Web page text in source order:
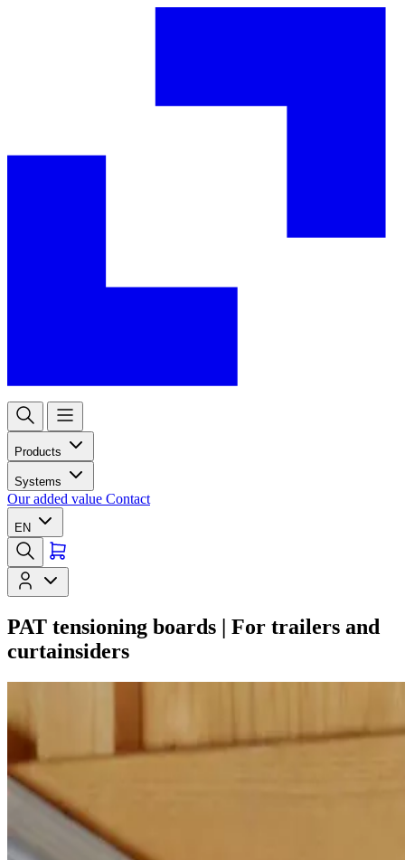
Products
Systems
Our added value Contact
EN
PAT tensioning boards | For trailers and
curtainsiders